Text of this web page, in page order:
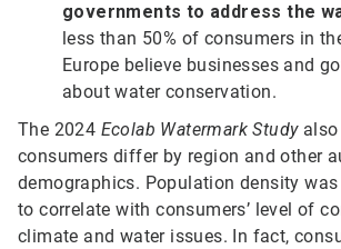
governments to address the
less than 50% of consumers in
Europe believe businesses and
about water conservation.
The 2024 Ecolab Watermark Studyalso
consumers differ by region and other
demographics. Population density
to correlate with consumers’ level of
climate and water issues. In fact,